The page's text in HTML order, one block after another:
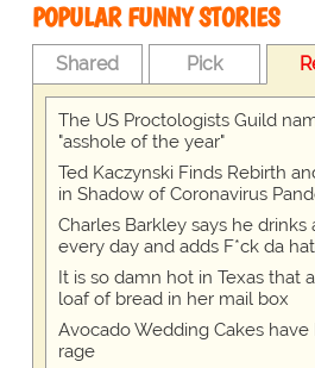
POPULAR FUNNY STORIES
Shared Pick
The US Proctologists Guild
"asshole of the year"
Ted Kaczynski Finds Rebirth
in Shadow of Coronavirus
Charles Barkley says he
every day and adds F*ck da
It is so damn hot in Texas that
loaf of bread in her mail box
Avocado Wedding Cakes
rage